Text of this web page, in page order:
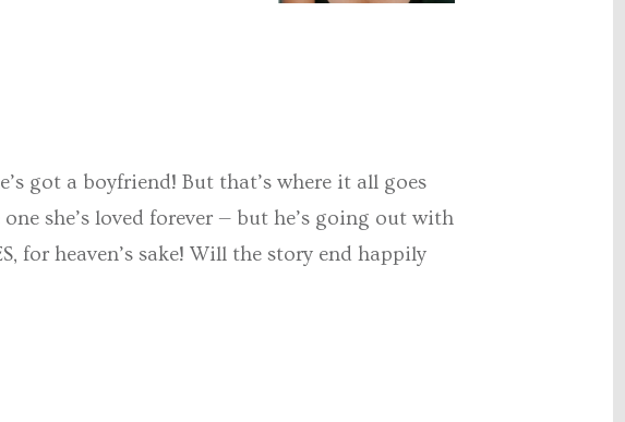
got a boyfriend! But that’s where it all goes
she’s loved forever — but he’s going out with
for heaven’s sake! Will the story end happily